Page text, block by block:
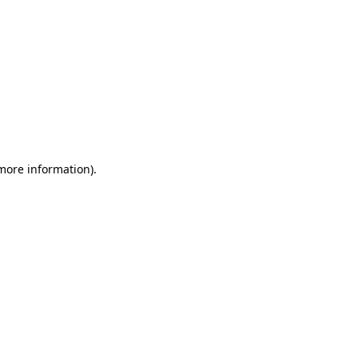
information).